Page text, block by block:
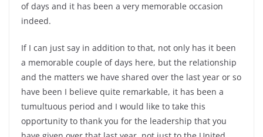
of days and it has been a very memorable occasion
indeed.
If I can just say in addition to that, not only has it been
a memorable couple of days here, but the relationship
and the matters we have shared over the last year or so
have been I believe quite remarkable, it has been a
tumultuous period and I would like to take this
opportunity to thank you for the leadership that you